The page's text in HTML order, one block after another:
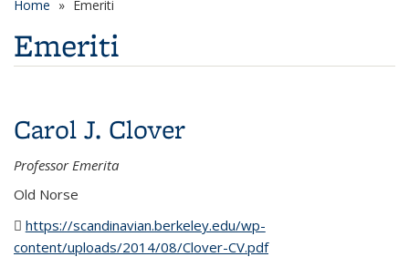
Home Emeriti
Emeriti
Carol J. Clover
Professor Emerita
Old Norse
https://scandinavian.berkeley.edu/wp-
content/uploads/2014/08/Clover-CV.pdf(PDF file)